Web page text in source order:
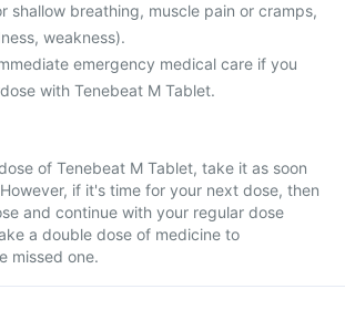
shallow breathing, muscle pain or cramps,
weakness).
emergency medical care if you
with Tenebeat M Tablet.
of Tenebeat M Tablet, take it as soon
if it's time for your next dose, then
and continue with your regular dose
a double dose of medicine to
missed one.